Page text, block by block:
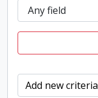
Add new criteria